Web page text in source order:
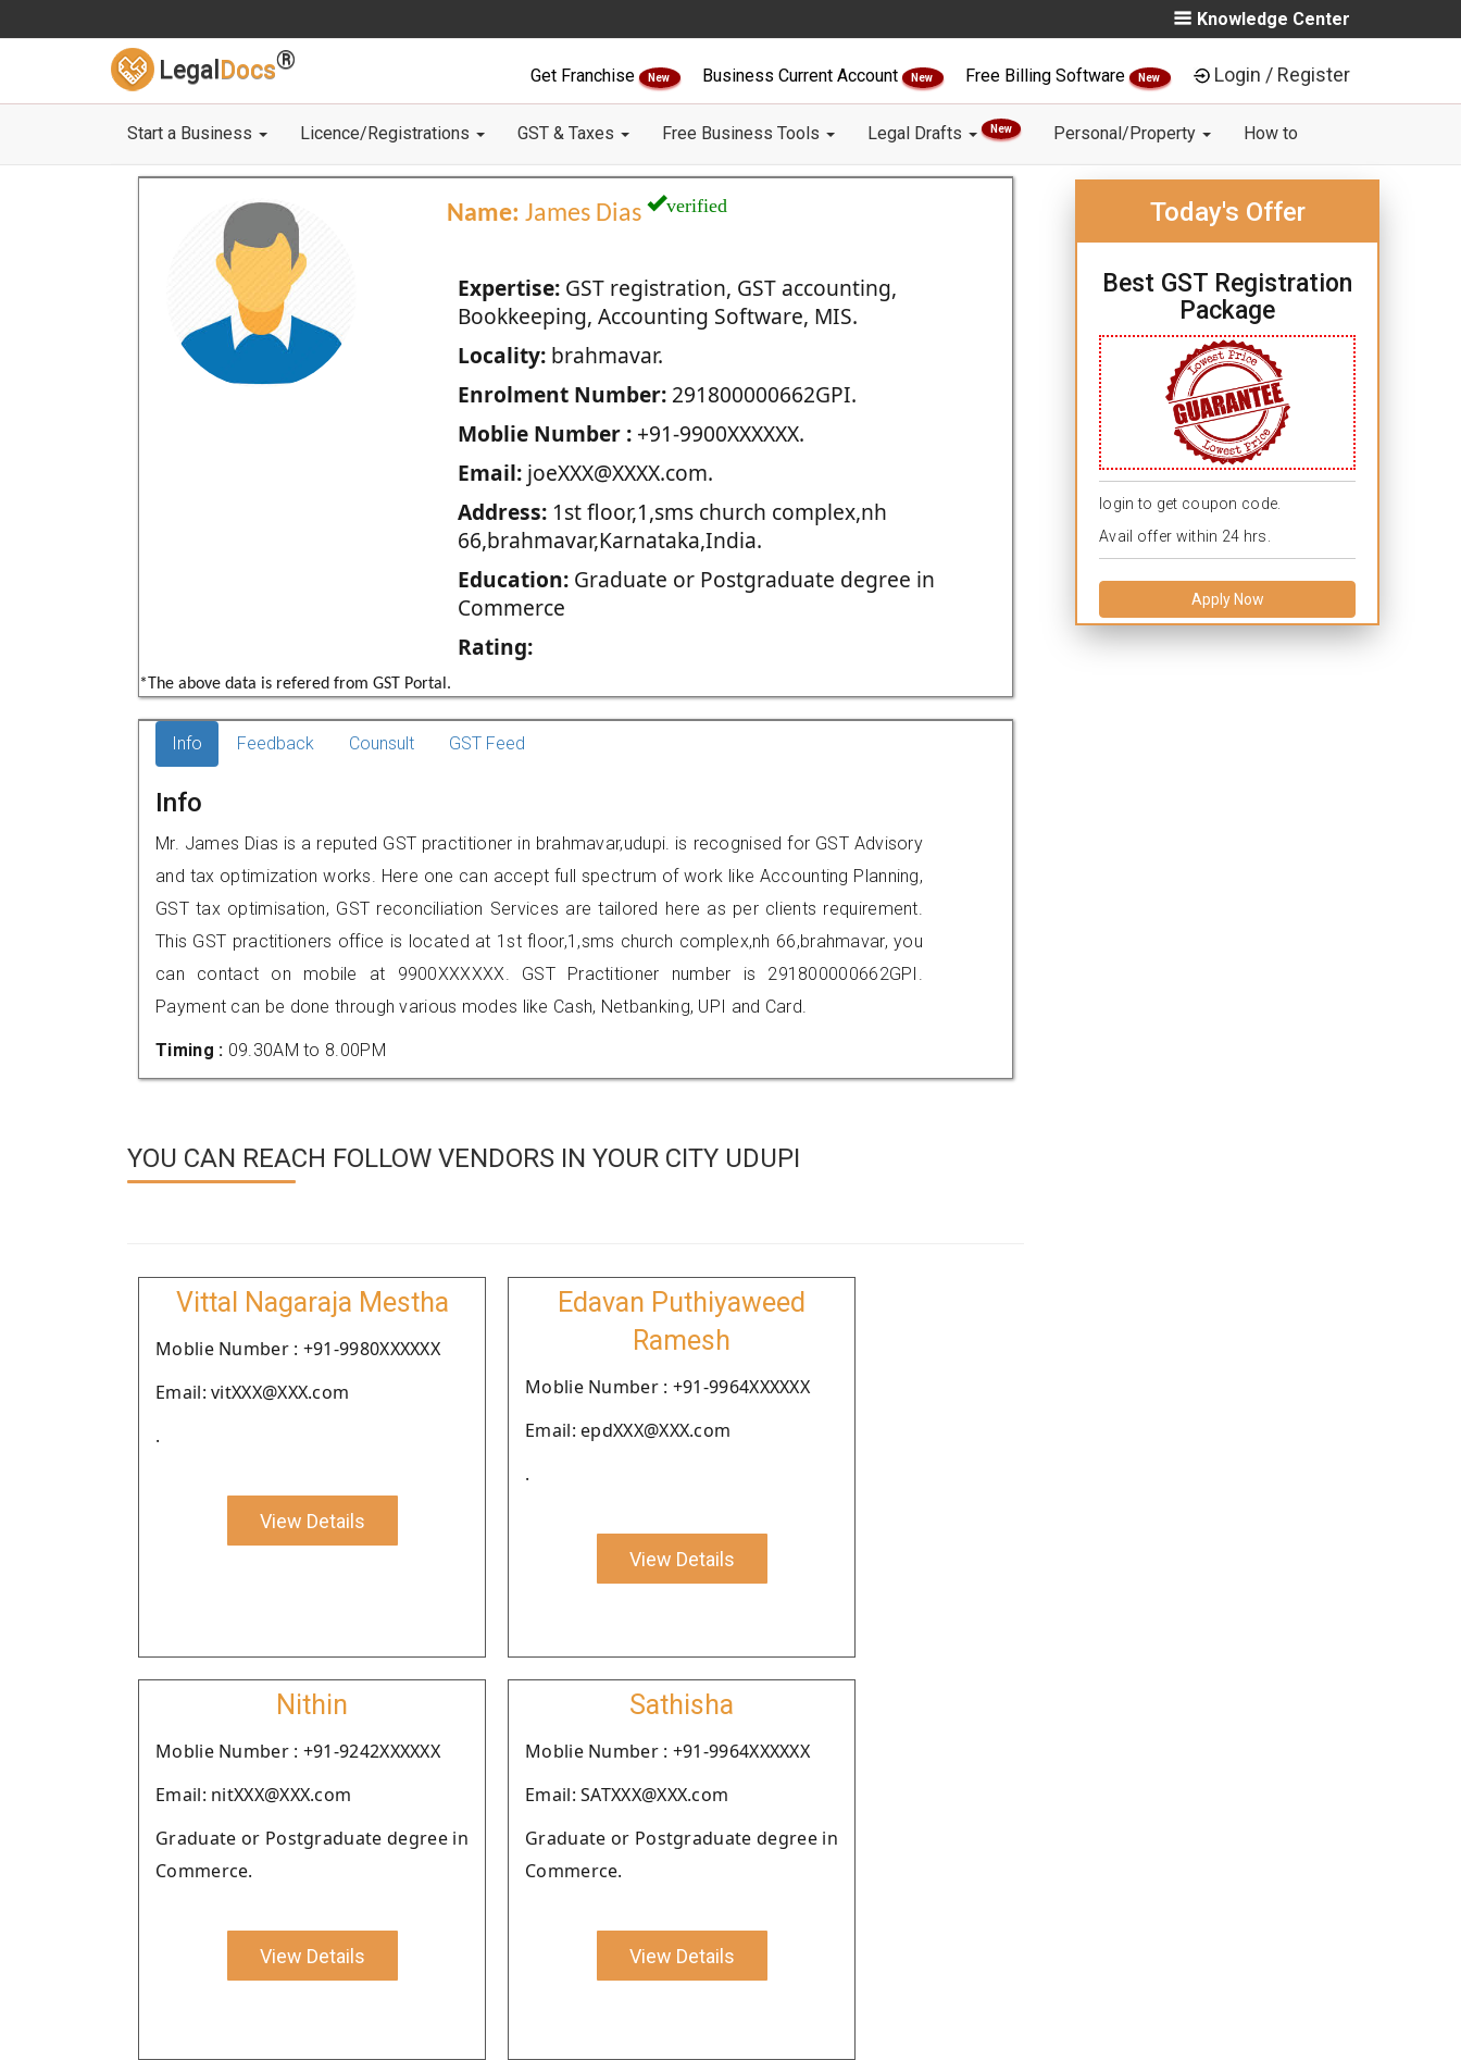
Knowledge Center
Legal Docs®
Get Franchise New Business Current Account New Free Billing Software New Login / Register
Start a Business Licence/Registrations GST & Taxes Free Business Tools Legal Drafts New Personal/Property How to
Name: James Dias verified
Expertise:GST registration, GST accounting,
Bookkeeping, Accounting Software, MIS.
Locality:brahmavar.
Enrolment Number:291800000662GPI.
Moblie Number :+91-9900XXXXXX.
Email:joeXXX@XXXX.com.
Address:1st floor,1,sms church complex,nh
66,brahmavar,Karnataka,India.
Education:Graduate or Postgraduate degree in
Commerce
Rating:
*The above data is refered from GST Portal.
Today's Offer
Best GST Registration
Package
login to get coupon code.
Avail offer within 24 hrs.
Apply Now
Info Feedback Counsult GST Feed
Info
Mr. James Dias is a reputed GST practitioner in brahmavar,udupi. is recognised for GST Advisory
and tax optimization works. Here one can accept full spectrum of work like Accounting Planning,
GST tax optimisation, GST reconciliation Services are tailored here as per clients requirement.
This GST practitioners office is located at 1st floor,1,sms church complex,nh 66,brahmavar, you
can contact on mobile at 9900XXXXXX. GST Practitioner number is 291800000662GPI.
Payment can be done through various modes like Cash, Netbanking, UPI and Card.
Timing : 09.30AM to 8.00PM
YOU CAN REACH FOLLOW VENDORS IN YOUR CITY UDUPI
Vittal Nagaraja Mestha
Moblie Number : +91-9980XXXXXX
Email: vitXXX@XXX.com
.
View Details
Edavan Puthiyaweed
Ramesh
Moblie Number : +91-9964XXXXXX
Email: epdXXX@XXX.com
.
View Details
Nithin
Moblie Number : +91-9242XXXXXX
Email: nitXXX@XXX.com
Graduate or Postgraduate degree in
Commerce.
View Details
Sathisha
Moblie Number : +91-9964XXXXXX
Email: SATXXX@XXX.com
Graduate or Postgraduate degree in
Commerce.
View Details